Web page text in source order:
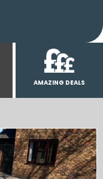
AMAZING DEALS